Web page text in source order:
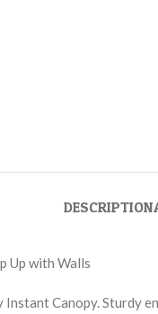
DESCRIPTION
Up with Walls
Instant Canopy.